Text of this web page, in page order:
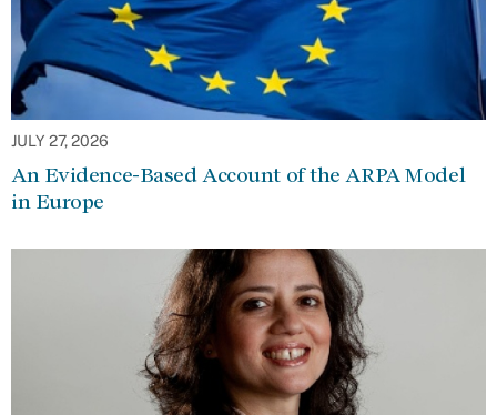
JULY 27, 2026
An Evidence-Based Account of the ARPA Model
in Europe